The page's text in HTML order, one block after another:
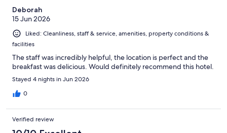
Deborah
15 Jun 2026
Liked: Cleanliness, staff & service, amenities, property conditions &
facilities
The staff was incredibly helpful, the location is perfect and the
breakfast was delicious. Would definitely recommend this hotel.
Stayed 4 nights in Jun 2026
0
Verified review